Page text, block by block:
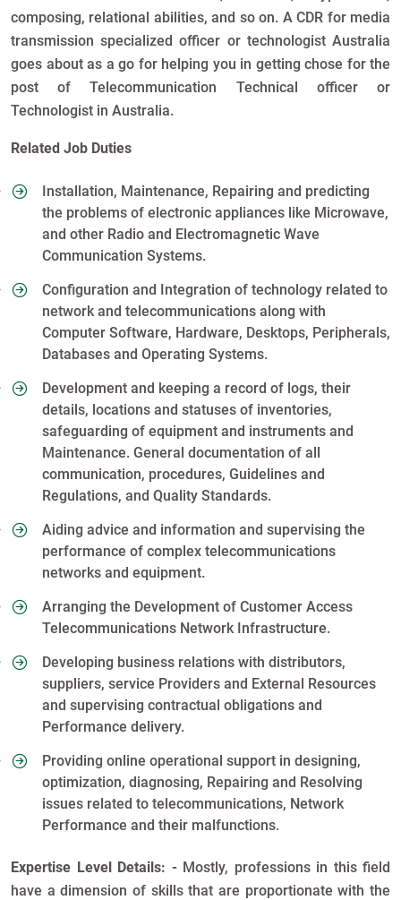
composing, relational abilities, and so on. A CDR for media
transmission specialized officer or technologist Australia
goes about as a go for helping you in getting chose for the
post of Telecommunication Technical officer or
Technologist in Australia.
Related Job Duties
Installation, Maintenance, Repairing and predicting
the problems of electronic appliances like Microwave,
and other Radio and Electromagnetic Wave
Communication Systems.
Configuration and Integration of technology related to
network and telecommunications along with
Computer Software, Hardware, Desktops, Peripherals,
Databases and Operating Systems.
Development and keeping a record of logs, their
details, locations and statuses of inventories,
safeguarding of equipment and instruments and
Maintenance. General documentation of all
communication, procedures, Guidelines and
Regulations, and Quality Standards.
Aiding advice and information and supervising the
performance of complex telecommunications
networks and equipment.
Arranging the Development of Customer Access
Telecommunications Network Infrastructure.
Developing business relations with distributors,
suppliers, service Providers and External Resources
and supervising contractual obligations and
Performance delivery.
Providing online operational support in designing,
optimization, diagnosing, Repairing and Resolving
issues related to telecommunications, Network
Performance and their malfunctions.
Expertise Level Details: - Mostly, professions in this field
have a dimension of skills that are proportionate with the